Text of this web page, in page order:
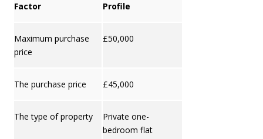
Factor Profile
Maximum purchase
price
£50,000
The purchase price £45,000
The type of property
Private one-
bedroom flat